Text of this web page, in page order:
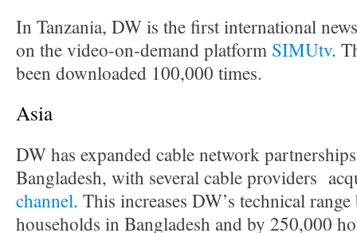
In Tanzania, DW is the first international
on the video-on-demand platform SIMUtv.
been downloaded 100,000 times.
Asia
DW has expanded cable network
Bangladesh, with several cable providers
channel. This increases DW’s technical
households in Bangladesh and by 250,000